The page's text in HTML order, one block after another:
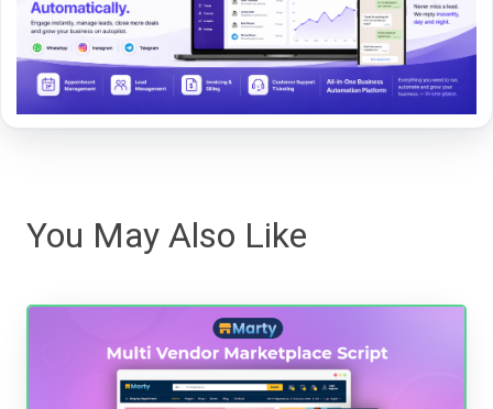
You May Also Like